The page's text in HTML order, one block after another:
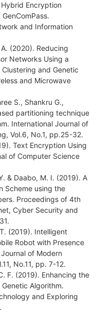
Encryption
and Information
(2020). Reducing
Networks Using a
and Genetic
and Microwave
S., Shankru G.,
partitioning technique
International Journal of
Vol.6, No.1, pp.25-32.
Text Encryption Using
of Computer Science
& Daabo, M. I. (2019). A
Scheme using the
Proceedings of 4th
Cyber Security and
(2019). Intelligent
Robot with Presence
of Modern
No.11, pp. 7-12.
F. (2019). Enhancing the
Algorithm.
and Exploring